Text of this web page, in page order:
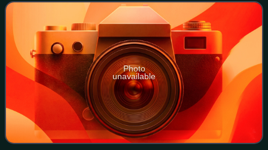
paddies and swamps wh
Photo
unavailable